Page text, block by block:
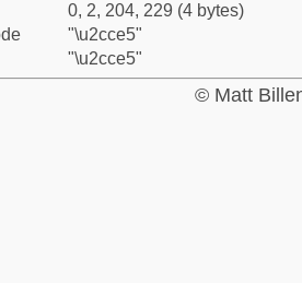
0, 2, 204, 229 (4 bytes)
"\u2cce5"
"\u2cce5"
© Matt